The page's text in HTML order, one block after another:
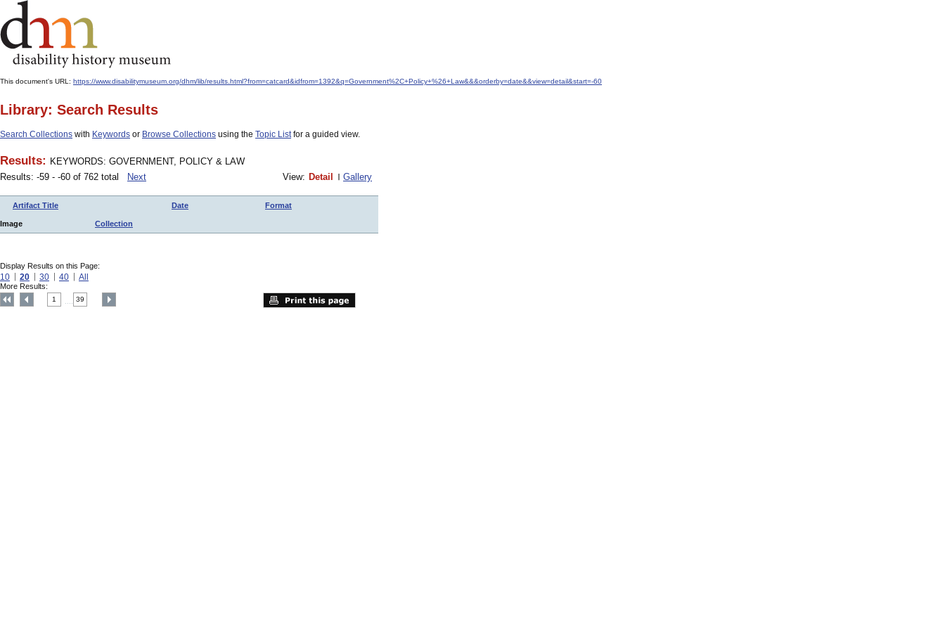
This document's URL: https://www.disabilitymuseum.org/dhm/lib/results.html?from=catcard&idfrom=1392&q=Government%2C+Policy+%26+Law&&&orderby=date&&view=detail&start=-60
Library: Search Results
Search Collections with Keywords or Browse Collections using the Topic Listfor a guided view.
Results: KEYWORDS: GOVERNMENT, POLICY & LAW
Results: -59 - -60 of 762 total
Next View: Detail Gallery
Artifact Title Date Format
Image Collection
Display Results on this Page:
10 20 30 40 All
More Results:
1 39